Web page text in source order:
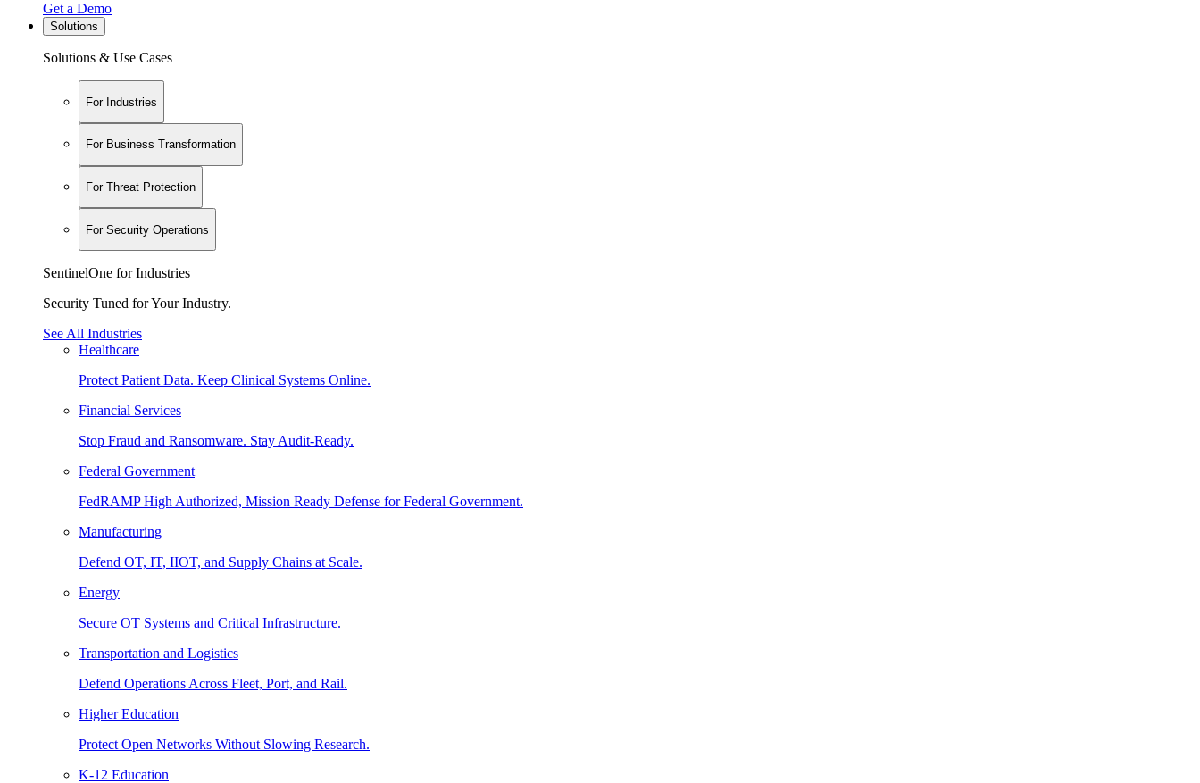
Get a Demo
Solutions
Solutions & Use Cases
For Industries
For Business Transformation
For Threat Protection
For Security Operations
SentinelOne for Industries
Security Tuned for Your Industry.
See All Industries
Healthcare
Protect Patient Data. Keep Clinical Systems Online.
Financial Services
Stop Fraud and Ransomware. Stay Audit-Ready.
Federal Government
FedRAMP High Authorized, Mission Ready Defense for Federal Government.
Manufacturing
Defend OT, IT, IIOT, and Supply Chains at Scale.
Energy
Secure OT Systems and Critical Infrastructure.
Transportation and Logistics
Defend Operations Across Fleet, Port, and Rail.
Higher Education
Protect Open Networks Without Slowing Research.
K-12 Education